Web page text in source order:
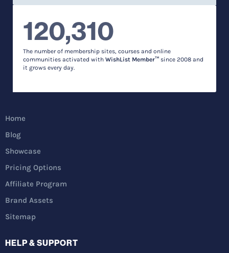
120,310
The number of membership sites, courses and online
communities activated with WishList Member™ since 2008 and
it grows every day.
Home
Blog
Showcase
Pricing Options
Affiliate Program
Brand Assets
Sitemap
HELP & SUPPORT